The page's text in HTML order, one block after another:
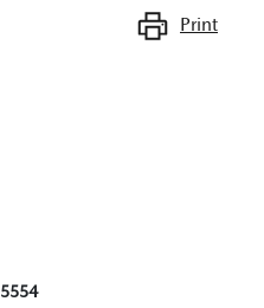
Print
5554